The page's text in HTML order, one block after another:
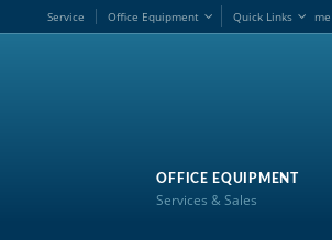
me
Service Office Equipment Quick Links
OFFICE EQUIPMENT
Services & Sales